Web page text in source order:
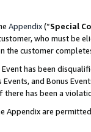
Appendix(“Special
who must be
customer
has been
and Bonus
there has been a
Appendix are